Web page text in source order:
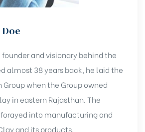
founder and visionary behind the
almost 38 years back, he laid the
when the Group owned
in eastern Rajasthan. The
into manufacturing and
and its products.